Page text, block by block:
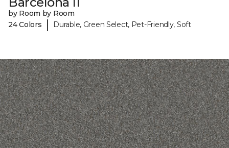
by Room by Room
24 Colors
| Durable, Green Select, Pet-Friendly, Soft